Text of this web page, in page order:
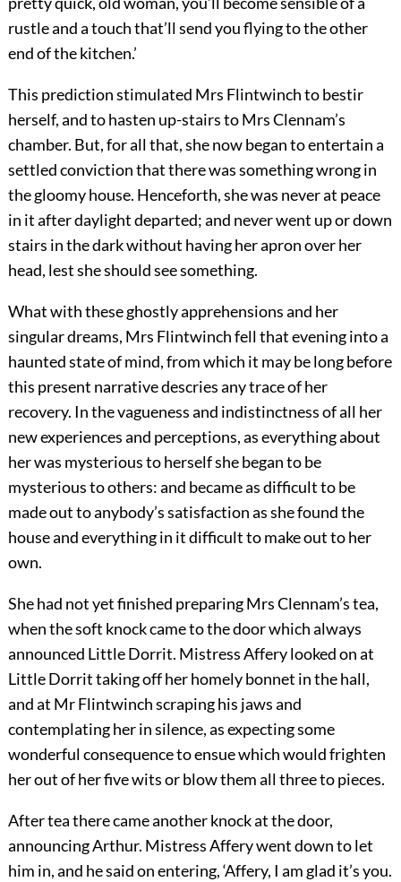
rustle and a touch that’ll send you flying to the other
end of the kitchen.’
This prediction stimulated Mrs Flintwinch to bestir
herself, and to hasten up-stairs to Mrs Clennam’s
chamber. But, for all that, she now began to entertain a
settled conviction that there was something wrong in
the gloomy house. Henceforth, she was never at peace
in it after daylight departed; and never went up or down
stairs in the dark without having her apron over her
head, lest she should see something.
What with these ghostly apprehensions and her
singular dreams, Mrs Flintwinch fell that evening into a
haunted state of mind, from which it may be long before
this present narrative descries any trace of her
recovery. In the vagueness and indistinctness of all her
new experiences and perceptions, as everything about
her was mysterious to herself she began to be
mysterious to others: and became as difficult to be
made out to anybody’s satisfaction as she found the
house and everything in it difficult to make out to her
own.
She had not yet finished preparing Mrs Clennam’s tea,
when the soft knock came to the door which always
announced Little Dorrit. Mistress Affery looked on at
Little Dorrit taking off her homely bonnet in the hall,
and at Mr Flintwinch scraping his jaws and
contemplating her in silence, as expecting some
wonderful consequence to ensue which would frighten
her out of her five wits or blow them all three to pieces.
After tea there came another knock at the door,
announcing Arthur. Mistress Affery went down to let
him in, and he said on entering, ‘Affery, I am glad it’s you.